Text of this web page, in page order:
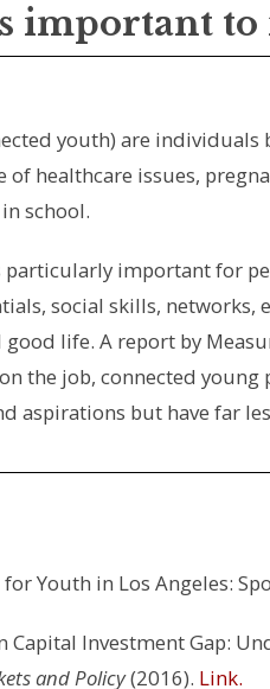
important to
youth) are
healthcare issues,
school.
particularly important for
social skills,
life. A report by
the job, connected
aspirations but have far
Youth in Los Angeles:
Capital Investment Gap:
and Policy(2016). Link.